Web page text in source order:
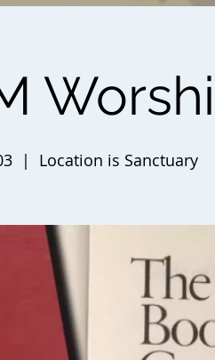
  |
Location is Sanctuary